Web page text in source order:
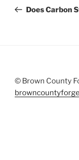
PostDoes Carbon
© Brown County